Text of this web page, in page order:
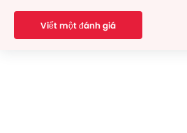
Viết một đánh giá